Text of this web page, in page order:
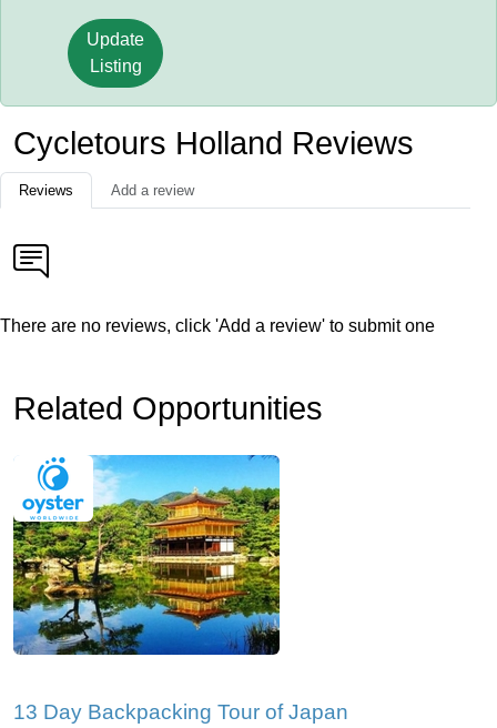
Update
Listing
Cycletours Holland Reviews
Reviews Add a review
There are no reviews, click 'Add a review' to submit one
Related Opportunities
13 Day Backpacking Tour of Japan